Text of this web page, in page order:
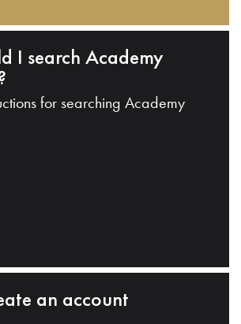
I search Academy
for searching Academy
an account